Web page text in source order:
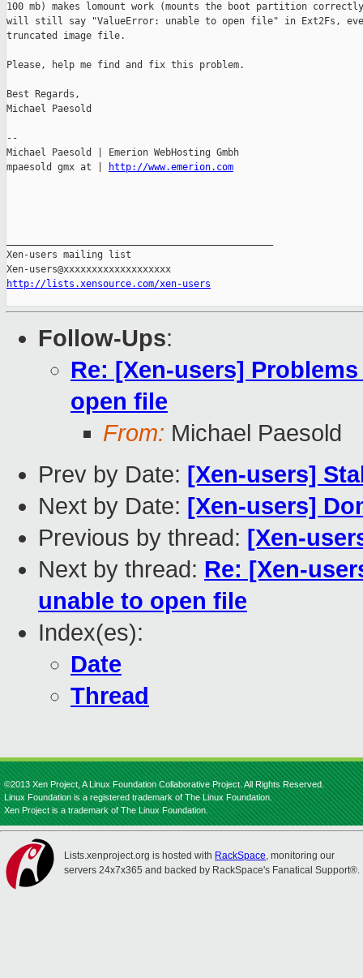
100 mb) makes lomount work (mounts the boot partition
will still say "ValueError: unable to open file" in Ext2Fs,
truncated image file.
Please, help me find and fix this problem.
Best Regards,
Michael Paesold
--
Michael Paesold | Emerion WebHosting Gmbh
mpaesold gmx at |
http://www.emerion.com
Xen-users mailing list
http://lists.xensource.com/xen-users
Follow-Ups:
Re: [Xen-users]
open file
From: Michael Paesold
Prev by Date: [Xen-users]
Next by Date: [Xen-users]
Previous by thread: [Xen-
Next by thread: Re: [Xen-
unable to open file
Index(es):
Date
Thread
©2013 Xen Project, A Linux Foundation Collaborative Project. All Rights Reserved.
Linux Foundation is a registered trademark of The Linux Foundation.
Xen Project is a trademark of The Linux Foundation.
Lists.xenproject.org is hosted with RackSpace, monitoring our
servers 24x7x365 and backed by RackSpace's Fanatical Support®.